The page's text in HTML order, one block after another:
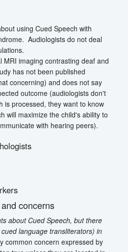
using Cued Speech with
Audiologists do not deal
MRI imaging contrasting deaf and
has not been published
concerning) and does not say
outcome (audiologists don't
is processed, they want to know
will maximize the child's ability to
with hearing peers).
concerns
about Cued Speech, but there
language transliterators) in
common concern expressed by